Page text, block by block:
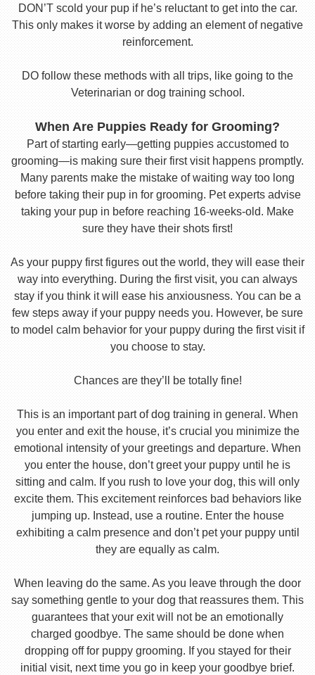
DON’T scold your pup if he’s reluctant to get into the car.
This only makes it worse by adding an element of negative
reinforcement.
DO follow these methods with all trips, like going to the
Veterinarian or dog training school.
When Are Puppies Ready for Grooming?
Part of starting early—getting puppies accustomed to
grooming—is making sure their first visit happens promptly.
Many parents make the mistake of waiting way too long
before taking their pup in for grooming. Pet experts advise
taking your pup in before reaching 16-weeks-old. Make
sure they have their shots first!
As your puppy first figures out the world, they will ease their
way into everything. During the first visit, you can always
stay if you think it will ease his anxiousness. You can be a
few steps away if your puppy needs you. However, be sure
to model calm behavior for your puppy during the first visit if
you choose to stay.
Chances are they’ll be totally fine!
This is an important part of dog training in general. When
you enter and exit the house, it’s crucial you minimize the
emotional intensity of your greetings and departure. When
you enter the house, don’t greet your puppy until he is
sitting and calm. If you rush to love your dog, this will only
excite them. This excitement reinforces bad behaviors like
jumping up. Instead, use a routine. Enter the house
exhibiting a calm presence and don’t pet your puppy until
they are equally as calm.
When leaving do the same. As you leave through the door
say something gentle to your dog that reassures them. This
guarantees that your exit will not be an emotionally
charged goodbye. The same should be done when
dropping off for puppy grooming. If you stayed for their
initial visit, next time you go in keep your goodbye brief.